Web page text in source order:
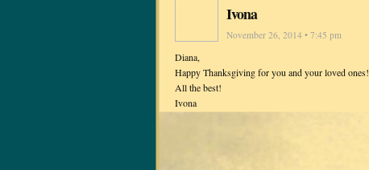
Ivona
November 26, 2014 • 7:45 pm
Diana,
Happy Thanksgiving for you and your loved ones!
All the best!
Ivona